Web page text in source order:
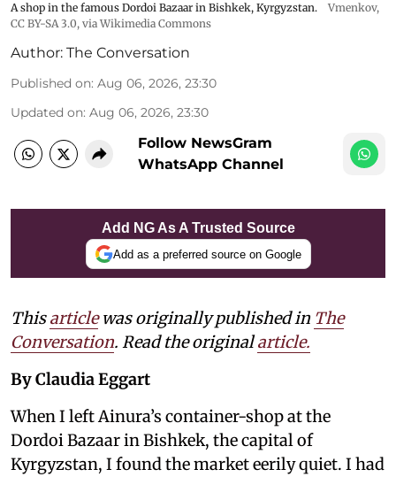
A shop in the famous Dordoi Bazaar in Bishkek, Kyrgyzstan.
Vmenkov,
CC BY-SA 3.0, via Wikimedia Commons
Author: The Conversation
Published on: Aug 06, 2026, 23:30
Updated on: Aug 06, 2026, 23:30
Follow NewsGram
WhatsApp Channel
Add NG As A Trusted Source
Add as a preferred source on Google
Thisarticlewas originally published in The
Conversation. Read the originalarticle.
By Claudia Eggart
When I left Ainura’s container-shop at the
Dordoi Bazaar in Bishkek, the capital of
Kyrgyzstan, I found the market eerily quiet. I had